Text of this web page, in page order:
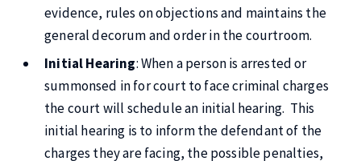
evidence, rules on objections and maintains the
general decorum and order in the courtroom.
Initial Hearing: When a person is arrested or
summonsed in for court to face criminal charges
the court will schedule an initial hearing. This
initial hearing is to inform the defendant of the
charges they are facing, the possible penalties,